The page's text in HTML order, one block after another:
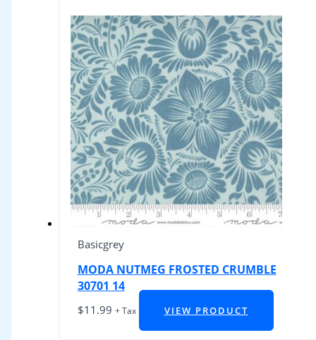
Basicgrey
MODA NUTMEG FROSTED CRUMBLE
30701 14
$11.99 + Tax VIEW PRODUCT